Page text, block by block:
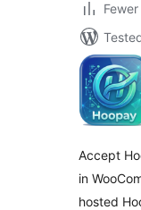
Accept
in
hosted